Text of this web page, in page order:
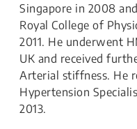
Singapore in 2008
Royal College of
2011. He underwent
UK and received
Arterial stiffness. He
Hypertension
2013.